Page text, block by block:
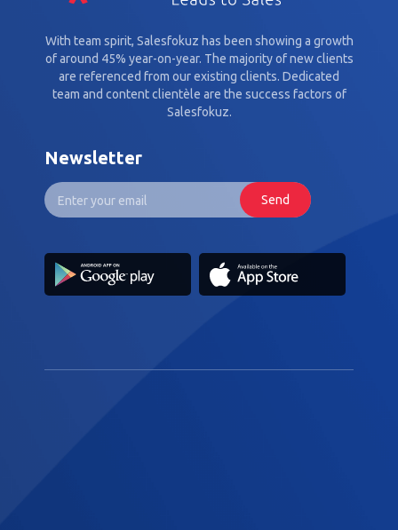
With team spirit, Salesfokuz has been showing a growth
of around 45% year-on-year. The majority of new clients
are referenced from our existing clients. Dedicated
team and content clientèle are the success factors of
Salesfokuz.
Newsletter